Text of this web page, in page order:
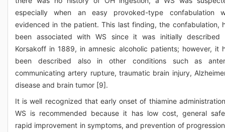
especially when an easy provoked-type confabulation
evidenced in the patient. This last finding, the confabulation,
been associated with WS since it was initially described
Korsakoff in 1889, in amnesic alcoholic patients; however, it
been described also in other conditions such as
communicating artery rupture, traumatic brain injury,
disease and brain tumor [9].
It is well recognized that early onset of thiamine
WS is recommended because it has low cost, general
rapid improvement in symptoms, and prevention of